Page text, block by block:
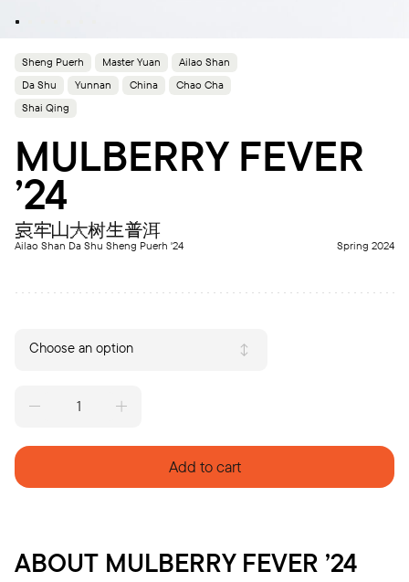
Sheng Puerh Master Yuan
Ailao Shan
Da Shu
Yunnan China
Chao Cha
Shai Qing
MULBERRY FEVER
’24
哀牢山大树生普洱
Ailao Shan Da Shu Sheng Puerh '24 Spring 2024
Choose an option
quantity
Add to cart
ABOUT MULBERRY FEVER ’24